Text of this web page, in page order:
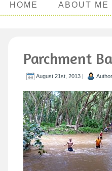
HOME ABOUT ME
Parchment
August 21st, 2013 |